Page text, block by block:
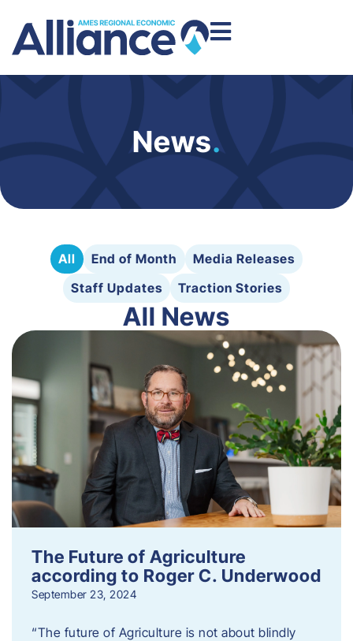
News.
All End of Month
Media Releases
Staff Updates
Traction Stories
All News
The Future of Agriculture
according to Roger C. Underwood
September 23, 2024
“The future of Agriculture is not about blindly